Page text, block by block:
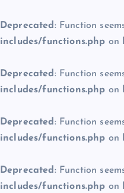
Deprecated : Function
includes/functions.php on
Deprecated : Function
includes/functions.php on
Deprecated : Function
includes/functions.php on
Deprecated : Function
includes/functions.php on